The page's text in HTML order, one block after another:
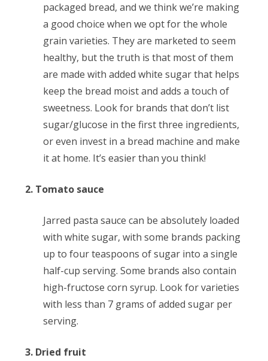
packaged bread, and we think we’re making
a good choice when we opt for the whole
grain varieties. They are marketed to seem
healthy, but the truth is that most of them
are made with added white sugar that helps
keep the bread moist and adds a touch of
sweetness. Look for brands that don’t list
sugar/glucose in the first three ingredients,
or even invest in a bread machine and make
it at home. It’s easier than you think!
2. Tomato sauce
Jarred pasta sauce can be absolutely loaded
with white sugar, with some brands packing
up to four teaspoons of sugar into a single
half-cup serving. Some brands also contain
high-fructose corn syrup. Look for varieties
with less than 7 grams of added sugar per
serving.
3. Dried fruit